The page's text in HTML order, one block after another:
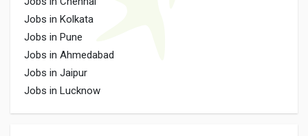
Jobs in Kolkata
Jobs in Pune
Jobs in Ahmedabad
Jobs in Jaipur
Jobs in Lucknow